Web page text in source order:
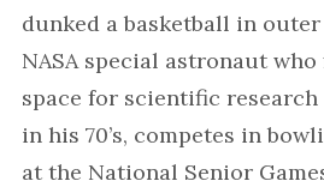
dunked a basketball in outer
NASA special astronaut
space for scientific research
in his 70’s, competes in
at the National Senior